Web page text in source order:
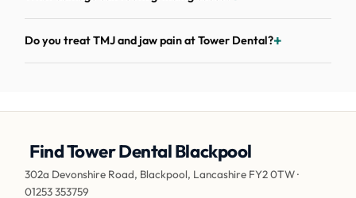
Do you treat TMJ and jaw pain at Tower Dental?
Find Tower Dental Blackpool
302a Devonshire Road, Blackpool, Lancashire FY2 0TW ·
01253 353759